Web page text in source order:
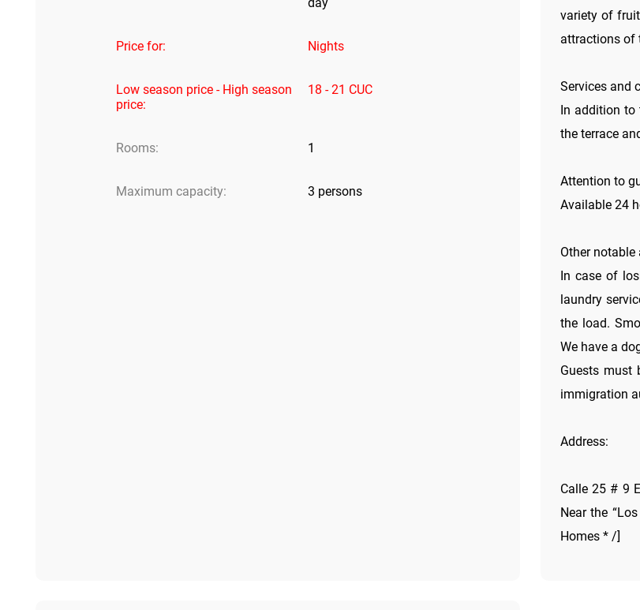
Price for: Nights
Low season price - High season
price:
18 - 21 CUC
Rooms: 1
Maximum capacity: 3 persons
variety of
attractions of
Services and
In addition to
the terrace
Attention to
Available 24
Other notable
In case of
laundry
the load.
We have a
Guests must
immigration
Address:
Calle 25 # 9
Near the
Homes * /]